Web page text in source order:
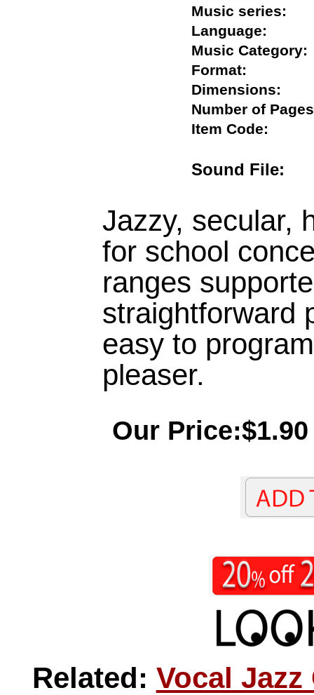
Music series:
Language:
Music
Format:
Dimensions:
Number of
Item Code:
Sound File:
Jazzy, secular,
for school
ranges
straightforward
easy to
pleaser.
Our
Related: Vocal